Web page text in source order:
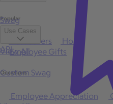
Popular
Best Sellers Holiday
View All
Occasions
Employee Appreciation
Swag
Use Cases
Employee Gifts Client
Custom Swag
API